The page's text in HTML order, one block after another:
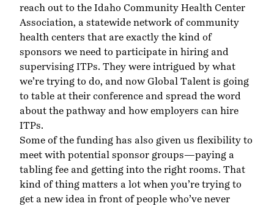
reach out to the Idaho Community Health Center
Association, a statewide network of community
health centers that are exactly the kind of
sponsors we need to participate in hiring and
supervising ITPs. They were intrigued by what
we’re trying to do, and now Global Talent is going
to table at their conference and spread the word
about the pathway and how employers can hire
ITPs.
Some of the funding has also given us flexibility to
meet with potential sponsor groups—paying a
tabling fee and getting into the right rooms. That
kind of thing matters a lot when you’re trying to
get a new idea in front of people who’ve never